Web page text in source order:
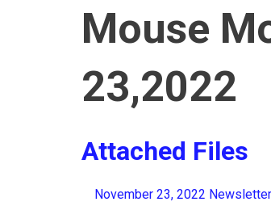
Mouse
23,2022
Attached Files
November 23, 2022